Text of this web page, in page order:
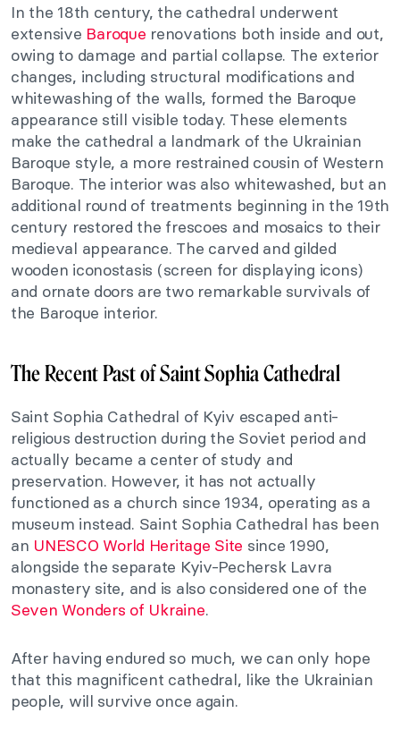
In the 18th century, the cathedral underwent
extensive Baroque renovations both inside and out,
owing to damage and partial collapse. The exterior
changes, including structural modifications and
whitewashing of the walls, formed the Baroque
appearance still visible today. These elements
make the cathedral a landmark of the Ukrainian
Baroque style, a more restrained cousin of Western
Baroque. The interior was also whitewashed, but an
additional round of treatments beginning in the 19th
century restored the frescoes and mosaics to their
medieval appearance. The carved and gilded
wooden iconostasis (screen for displaying icons)
and ornate doors are two remarkable survivals of
the Baroque interior.
The Recent Past of Saint Sophia Cathedral
Saint Sophia Cathedral of Kyiv escaped anti-
religious destruction during the Soviet period and
actually became a center of study and
preservation. However, it has not actually
functioned as a church since 1934, operating as a
museum instead. Saint Sophia Cathedral has been
an UNESCO World Heritage Site since 1990,
alongside the separate Kyiv-Pechersk Lavra
monastery site, and is also considered one of the
Seven Wonders of Ukraine.
After having endured so much, we can only hope
that this magnificent cathedral, like the Ukrainian
people, will survive once again.